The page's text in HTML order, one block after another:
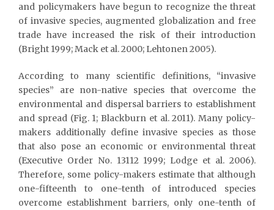
and policymakers have begun to recognize the threat
of invasive species, augmented globalization and free
trade have increased the risk of their introduction
(Bright 1999; Mack et al. 2000; Lehtonen 2005).
According to many scientific definitions, “invasive
species” are non-native species that overcome the
environmental and dispersal barriers to establishment
and spread (Fig. 1; Blackburn et al. 2011). Many policy-
makers additionally define invasive species as those
that also pose an economic or environmental threat
(Executive Order No. 13112 1999; Lodge et al. 2006).
Therefore, some policy-makers estimate that although
one-fifteenth to one-tenth of introduced species
overcome establishment barriers, only one-tenth of